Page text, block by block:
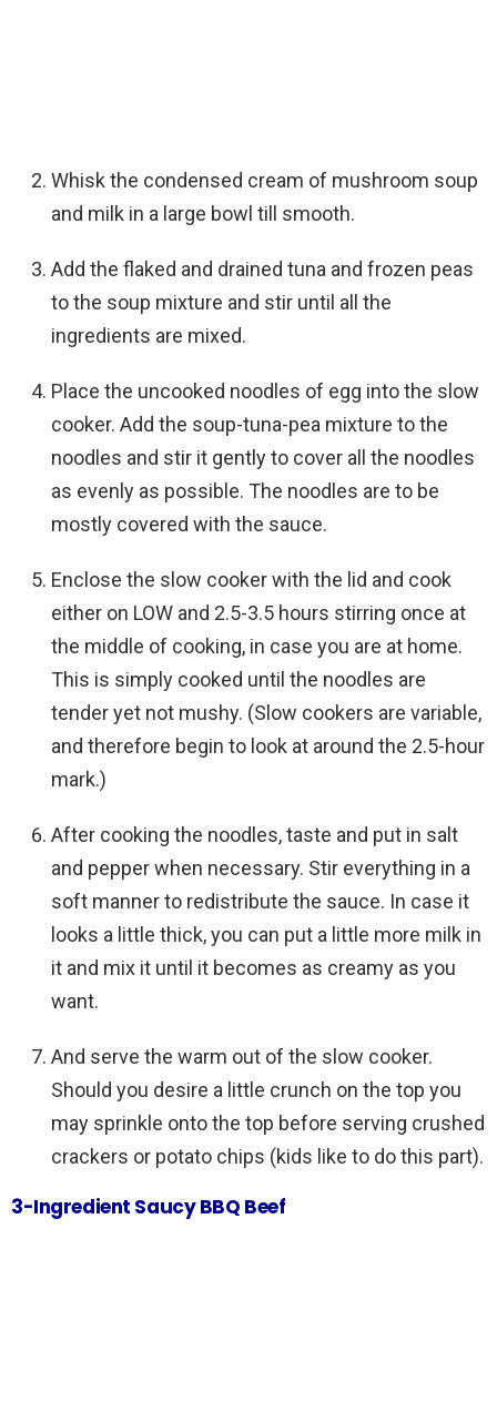
Whisk the condensed cream of mushroom soup
and milk in a large bowl till smooth.
Add the flaked and drained tuna and frozen peas
to the soup mixture and stir until all the
ingredients are mixed.
Place the uncooked noodles of egg into the slow
cooker. Add the soup-tuna-pea mixture to the
noodles and stir it gently to cover all the noodles
as evenly as possible. The noodles are to be
mostly covered with the sauce.
Enclose the slow cooker with the lid and cook
either on LOW and 2.5-3.5 hours stirring once at
the middle of cooking, in case you are at home.
This is simply cooked until the noodles are
tender yet not mushy. (Slow cookers are variable,
and therefore begin to look at around the 2.5-hour
mark.)
After cooking the noodles, taste and put in salt
and pepper when necessary. Stir everything in a
soft manner to redistribute the sauce. In case it
looks a little thick, you can put a little more milk in
it and mix it until it becomes as creamy as you
want.
And serve the warm out of the slow cooker.
Should you desire a little crunch on the top you
may sprinkle onto the top before serving crushed
crackers or potato chips (kids like to do this part).
3-Ingredient Saucy BBQ Beef